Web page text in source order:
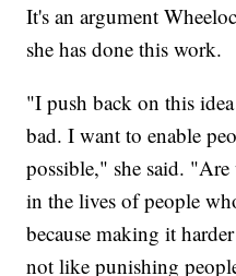
It's an argument
she has done this work.
"I push back on this
bad. I want to enable
possible," she said.
in the lives of people
because making it
not like punishing